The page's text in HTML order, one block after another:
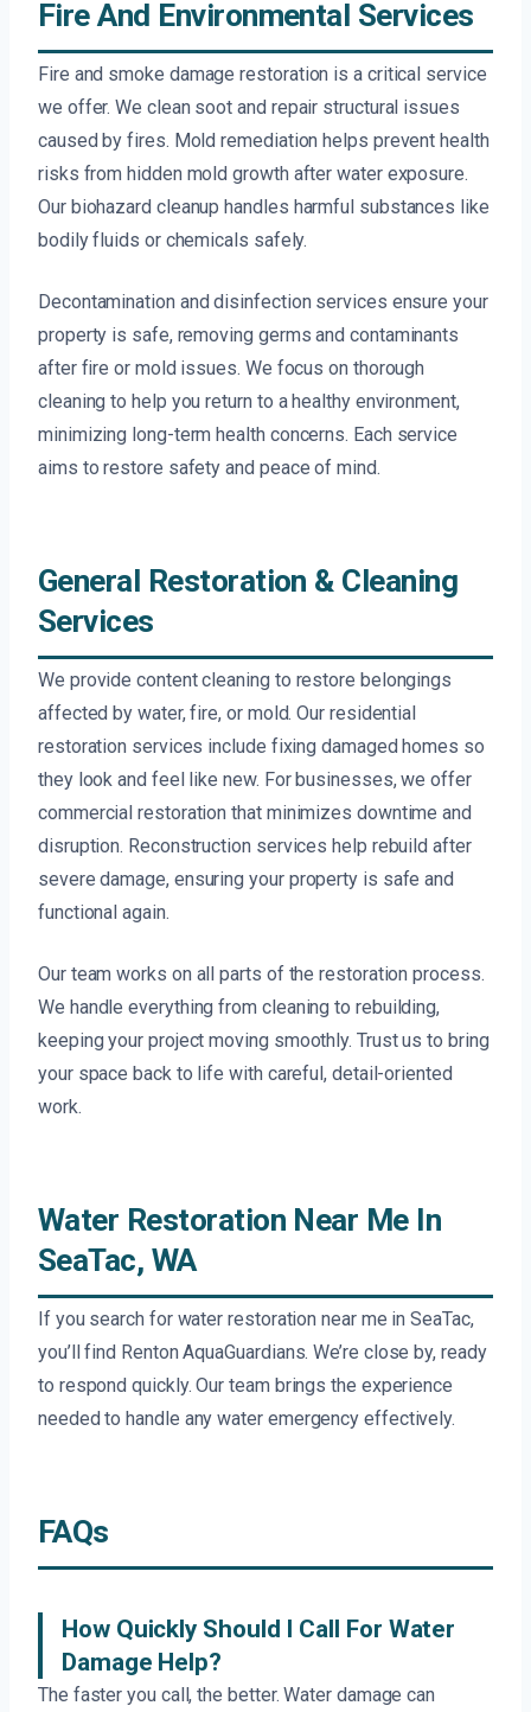
Fire And Environmental Services
Fire and smoke damage restoration is a critical service
we offer. We clean soot and repair structural issues
caused by fires. Mold remediation helps prevent health
risks from hidden mold growth after water exposure.
Our biohazard cleanup handles harmful substances like
bodily fluids or chemicals safely.
Decontamination and disinfection services ensure your
property is safe, removing germs and contaminants
after fire or mold issues. We focus on thorough
cleaning to help you return to a healthy environment,
minimizing long-term health concerns. Each service
aims to restore safety and peace of mind.
General Restoration & Cleaning
Services
We provide content cleaning to restore belongings
affected by water, fire, or mold. Our residential
restoration services include fixing damaged homes so
they look and feel like new. For businesses, we offer
commercial restoration that minimizes downtime and
disruption. Reconstruction services help rebuild after
severe damage, ensuring your property is safe and
functional again.
Our team works on all parts of the restoration process.
We handle everything from cleaning to rebuilding,
keeping your project moving smoothly. Trust us to bring
your space back to life with careful, detail-oriented
work.
Water Restoration Near Me In
SeaTac, WA
If you search for water restoration near me in SeaTac,
you’ll find Renton AquaGuardians. We’re close by, ready
to respond quickly. Our team brings the experience
needed to handle any water emergency effectively.
FAQs
How Quickly Should I Call For Water
Damage Help?
The faster you call, the better. Water damage can